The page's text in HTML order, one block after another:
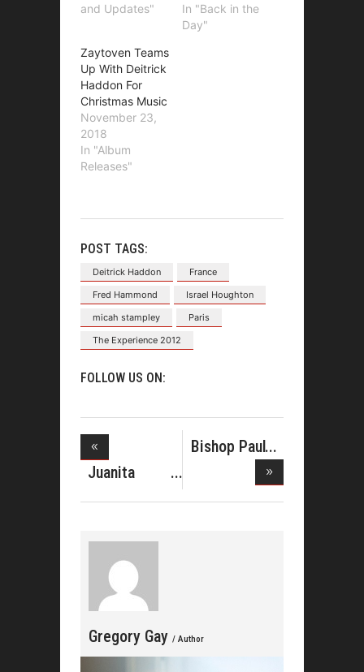
and Updates"
In "Back in the
Day"
Zaytoven Teams
Up With Deitrick
Haddon For
Christmas Music
November 23,
2018
In "Album
Releases"
POST TAGS:
Deitrick Haddon
France
Fred Hammond
Israel Houghton
micah stampley
Paris
The Experience 2012
FOLLOW US ON:
Juanita
Bynum
Bishop Paul
Gregory Gay / Author